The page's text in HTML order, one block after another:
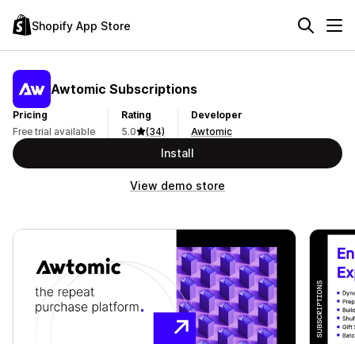
Shopify App Store
Awtomic Subscriptions
Pricing
Free trial available
Rating
5.0
(34)
Developer
Awtomic
Install
View demo store